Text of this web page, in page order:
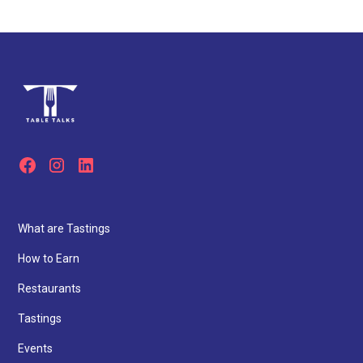
What are Tastings
How to Earn
Restaurants
Tastings
Events